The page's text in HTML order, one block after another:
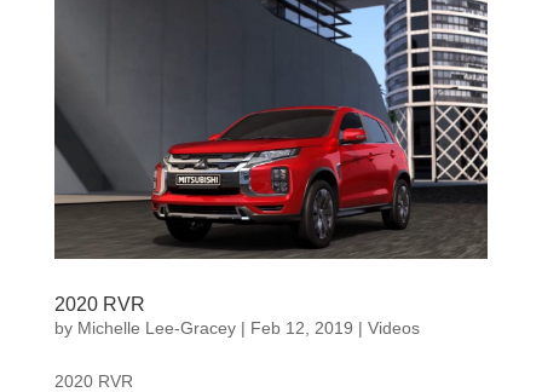
2020 RVR
by Michelle Lee-Gracey| Feb 12, 2019 | Videos
2020 RVR